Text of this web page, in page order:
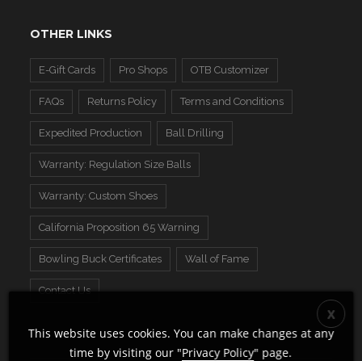
OTHER LINKS
E-Gift Cards Pro Shops OTB Customizer
FAQs Returns Policy Terms and Conditions
Expedited Production Ball Drilling
Warranty: Regulation Size Balls
Warranty: Custom Shoes
California Proposition 65 Warning
Bowling Buck Certificates Wall of Fame
Contact Us
This website uses cookies. You can make changes at any
time by visiting our "Privacy Policy" page.